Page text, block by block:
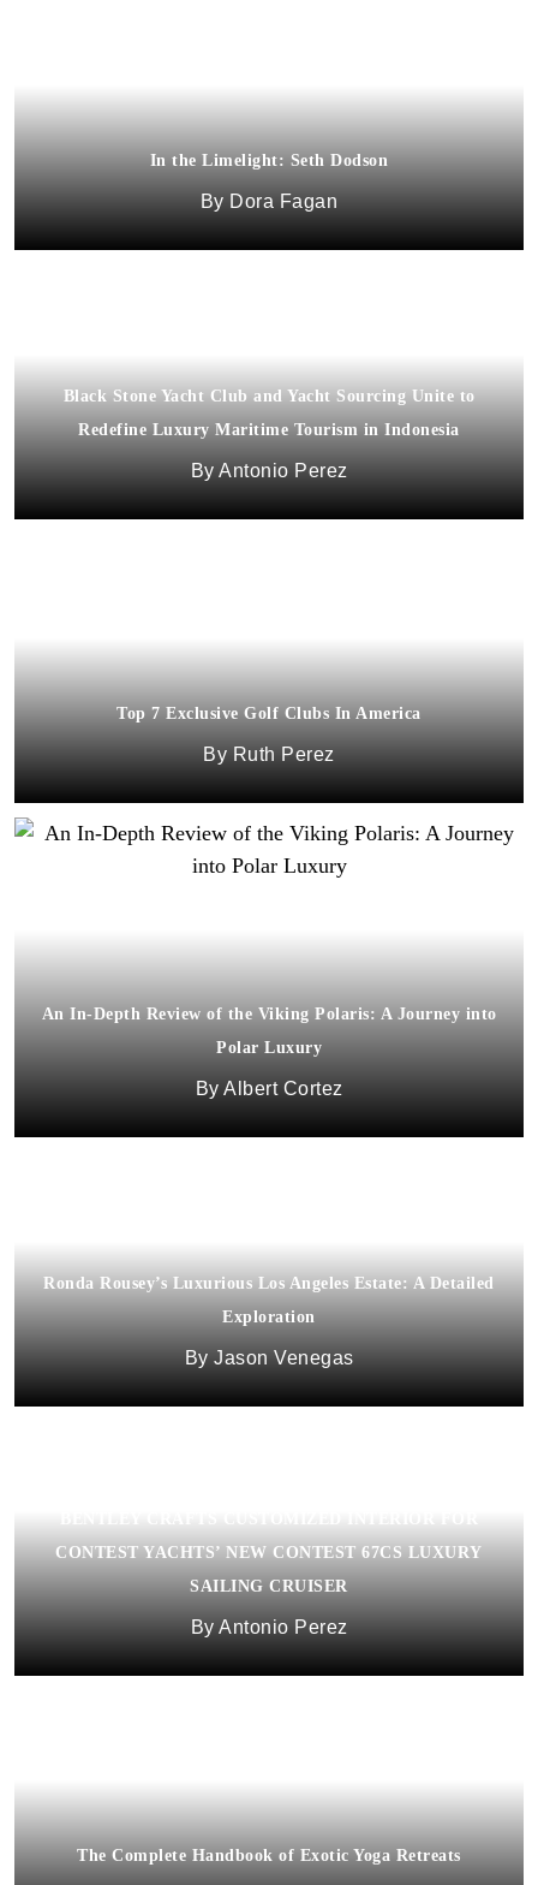
In the Limelight: Seth Dodson
Dora Fagan
Black Stone Yacht Club and Yacht Sourcing Unite to
Redefine Luxury Maritime Tourism in Indonesia
Antonio Perez
Carnegie Hall’s Opening Night Gala
Top 7 Exclusive Golf Clubs In America
Ruth Perez
An In-Depth Review of the Viking Polaris: A Journey into
Polar Luxury
Albert Cortez
Ronda Rousey’s Luxurious Los Angeles Estate: A Detailed
Exploration
Jason Venegas
CONTEST YACHTS’ NEW CONTEST 67CS LUXURY
SAILING CRUISER
Antonio Perez
The Complete Handbook of Exotic Yoga Retreats